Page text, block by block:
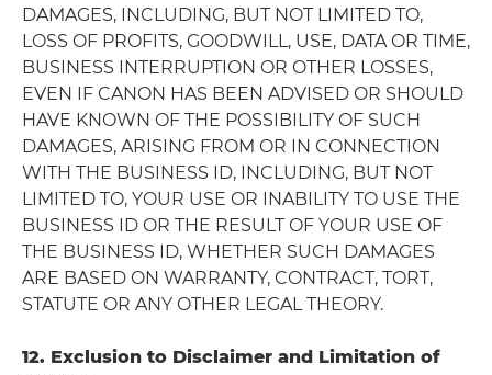
DAMAGES, INCLUDING, BUT NOT LIMITED TO,
LOSS OF PROFITS, GOODWILL, USE, DATA OR TIME,
BUSINESS INTERRUPTION OR OTHER LOSSES,
EVEN IF CANON HAS BEEN ADVISED OR SHOULD
HAVE KNOWN OF THE POSSIBILITY OF SUCH
DAMAGES, ARISING FROM OR IN CONNECTION
WITH THE BUSINESS ID, INCLUDING, BUT NOT
LIMITED TO, YOUR USE OR INABILITY TO USE THE
BUSINESS ID OR THE RESULT OF YOUR USE OF
THE BUSINESS ID, WHETHER SUCH DAMAGES
ARE BASED ON WARRANTY, CONTRACT, TORT,
STATUTE OR ANY OTHER LEGAL THEORY.
12. Exclusion to Disclaimer and Limitation of